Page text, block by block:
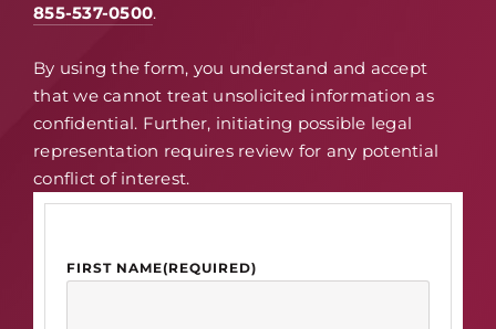
855-537-0500.
By using the form, you understand and accept
that we cannot treat unsolicited information as
confidential. Further, initiating possible legal
representation requires review for any potential
conflict of interest.
FIRST NAME(REQUIRED)